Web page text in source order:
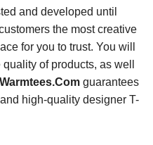
and developed until
the most creative
for you to trust. You will
of products, as well
Warmtees.Comguarantees
high-quality designer T-